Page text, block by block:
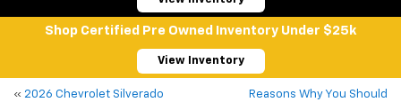
Shop Certified Pre Owned Inventory Under $25k
View Inventory
« 2026 Chevrolet Silverado
Reasons Why You Should